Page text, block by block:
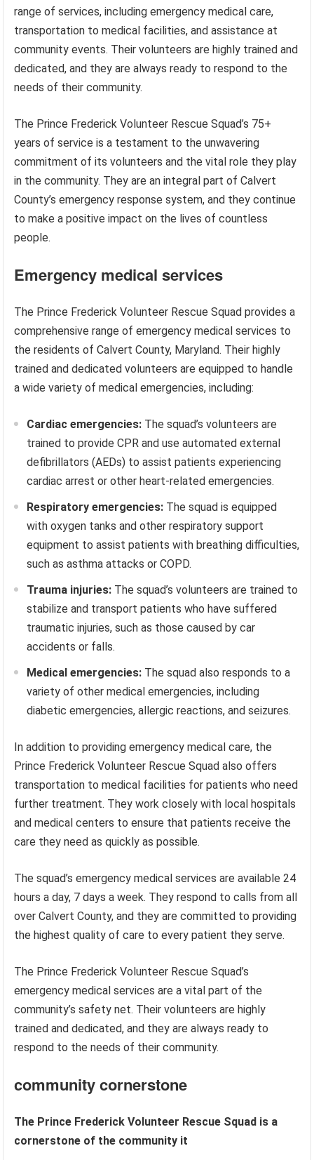
range of services, including emergency medical care,
transportation to medical facilities, and assistance at
community events. Their volunteers are highly trained and
dedicated, and they are always ready to respond to the
needs of their community.
The Prince Frederick Volunteer Rescue Squad’s 75+
years of service is a testament to the unwavering
commitment of its volunteers and the vital role they play
in the community. They are an integral part of Calvert
County’s emergency response system, and they continue
to make a positive impact on the lives of countless
people.
Emergency medical services
The Prince Frederick Volunteer Rescue Squad provides a
comprehensive range of emergency medical services to
the residents of Calvert County, Maryland. Their highly
trained and dedicated volunteers are equipped to handle
a wide variety of medical emergencies, including:
Cardiac emergencies: The squad’s volunteers are
trained to provide CPR and use automated external
defibrillators (AEDs) to assist patients experiencing
cardiac arrest or other heart-related emergencies.
Respiratory emergencies: The squad is equipped
with oxygen tanks and other respiratory support
equipment to assist patients with breathing difficulties,
such as asthma attacks or COPD.
Trauma injuries: The squad’s volunteers are trained to
stabilize and transport patients who have suffered
traumatic injuries, such as those caused by car
accidents or falls.
Medical emergencies: The squad also responds to a
variety of other medical emergencies, including
diabetic emergencies, allergic reactions, and seizures.
In addition to providing emergency medical care, the
Prince Frederick Volunteer Rescue Squad also offers
transportation to medical facilities for patients who need
further treatment. They work closely with local hospitals
and medical centers to ensure that patients receive the
care they need as quickly as possible.
The squad’s emergency medical services are available 24
hours a day, 7 days a week. They respond to calls from all
over Calvert County, and they are committed to providing
the highest quality of care to every patient they serve.
The Prince Frederick Volunteer Rescue Squad’s
emergency medical services are a vital part of the
community’s safety net. Their volunteers are highly
trained and dedicated, and they are always ready to
respond to the needs of their community.
community cornerstone
The Prince Frederick Volunteer Rescue Squad is a
cornerstone of the community it